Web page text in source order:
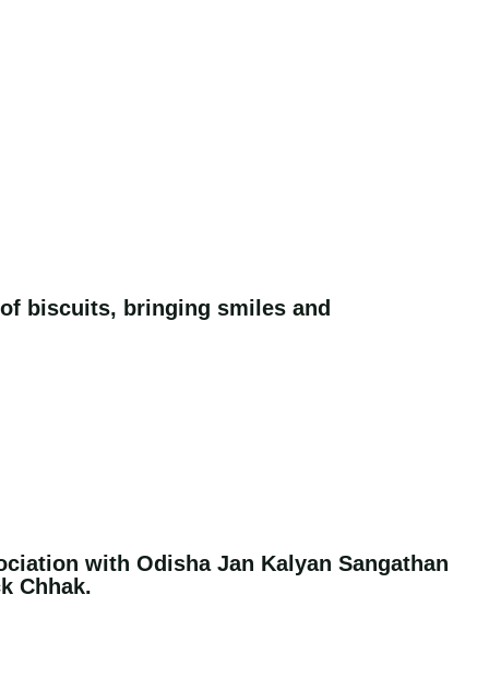
biscuits, bringing smiles and
with Odisha Jan Kalyan Sangathan
Chhak.